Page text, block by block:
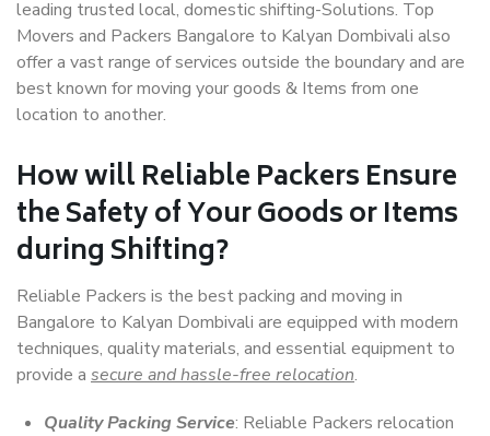
leading trusted local, domestic shifting-Solutions. Top
Movers and Packers Bangalore to Kalyan Dombivali also
offer a vast range of services outside the boundary and are
best known for moving your goods & Items from one
location to another.
How willReliable PackersEnsure
the Safety of Your Goods or Items
during Shifting?
Reliable Packers is the best packing and moving in
Bangalore to Kalyan Dombivali are equipped with modern
techniques, quality materials, and essential equipment to
provide a secure and hassle-free relocation.
Quality Packing Service: Reliable Packers relocation